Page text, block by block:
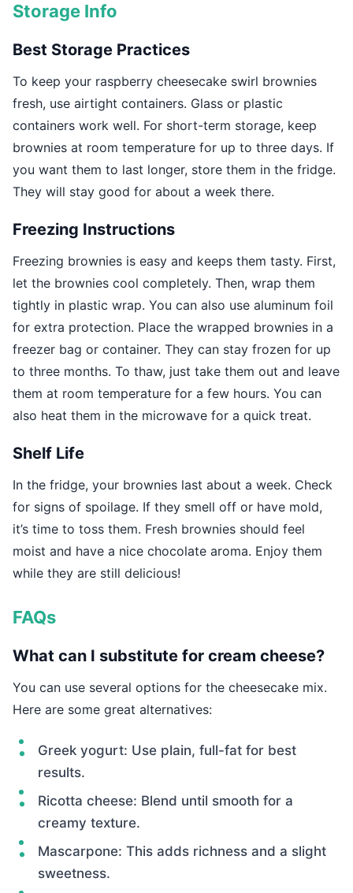
Storage Info
Best Storage Practices
To keep your raspberry cheesecake swirl brownies
fresh, use airtight containers. Glass or plastic
containers work well. For short-term storage, keep
brownies at room temperature for up to three days. If
you want them to last longer, store them in the fridge.
They will stay good for about a week there.
Freezing Instructions
Freezing brownies is easy and keeps them tasty. First,
let the brownies cool completely. Then, wrap them
tightly in plastic wrap. You can also use aluminum foil
for extra protection. Place the wrapped brownies in a
freezer bag or container. They can stay frozen for up
to three months. To thaw, just take them out and leave
them at room temperature for a few hours. You can
also heat them in the microwave for a quick treat.
Shelf Life
In the fridge, your brownies last about a week. Check
for signs of spoilage. If they smell off or have mold,
it’s time to toss them. Fresh brownies should feel
moist and have a nice chocolate aroma. Enjoy them
while they are still delicious!
FAQs
What can I substitute for cream cheese?
You can use several options for the cheesecake mix.
Here are some great alternatives:
Greek yogurt: Use plain, full-fat for best
results.
Ricotta cheese: Blend until smooth for a
creamy texture.
Mascarpone: This adds richness and a slight
sweetness.